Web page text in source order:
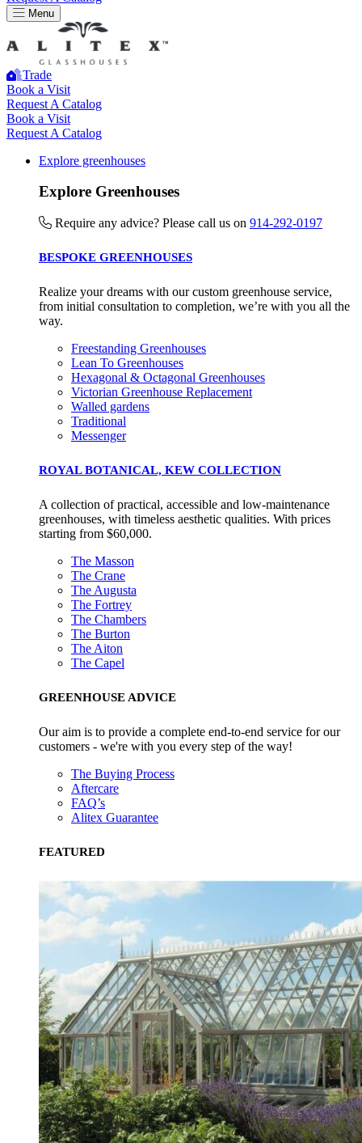
Menu
Trade
Book a Visit
Request A Catalog
Book a Visit
Request A Catalog
Explore greenhouses
Explore Greenhouses
Require any advice? Please call us on 914-292-0197
BESPOKE GREENHOUSES
Realize your dreams with our custom greenhouse service,
from initial consultation to completion, we’re with you all the
way.
Freestanding Greenhouses
Lean To Greenhouses
Hexagonal & Octagonal Greenhouses
Victorian Greenhouse Replacement
Walled gardens
Traditional
Messenger
ROYAL BOTANICAL, KEW COLLECTION
A collection of practical, accessible and low-maintenance
greenhouses, with timeless aesthetic qualities. With prices
starting from $60,000.
The Masson
The Crane
The Augusta
The Fortrey
The Chambers
The Burton
The Aiton
The Capel
GREENHOUSE ADVICE
Our aim is to provide a complete end-to-end service for our
customers - we're with you every step of the way!
The Buying Process
Aftercare
FAQ’s
Alitex Guarantee
FEATURED
UK Made
The brand manufactures its products in the United Kingdom.
Gives to Charity
The brand provides either a monetary donation or other
Empowered Employees
The brand takes action to empower its employees to be
happier, healthier and live more sustainably.
On-Site Composting
processed with an on-site composter and used locally,
The brand is involved in projects or initiatives that benefit
community and which go beyond their typical products,
and activities for direct commercial gains.
Living Wage
The brand pays the Living Wage to all directly employed
ensuring a decent standard of living in the UK and in
Real Living Wage is independently-calculated annually by
Resolution Foundation and overseen by the Living Wage